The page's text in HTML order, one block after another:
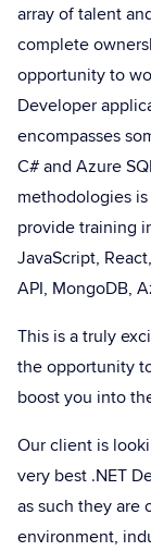
array of talent
complete
opportunity to
Developer
encompasses
C# and Azure
methodologies
provide training
JavaScript,
API, MongoDB,
This is a truly
the opportunity
boost you into
Our client is
very best .NET
as such they are
environment,